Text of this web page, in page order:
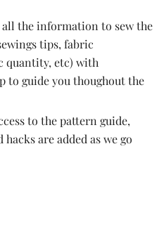
the information to sew the
tips, fabric
quantity, etc) with
to guide you thoughout the
to the pattern guide,
are added as we go